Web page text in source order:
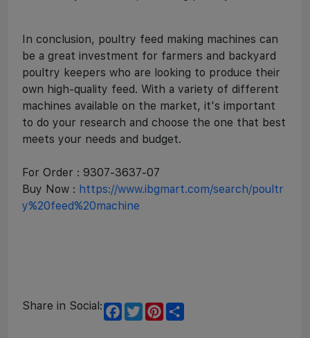
In conclusion, poultry feed making machines can
be a great investment for farmers and backyard
poultry keepers who are looking to produce their
own high-quality feed. With a variety of different
machines available on the market, it's important
to do your research and choose the one that best
meets your needs and budget.
For Order : 9307-3637-07
Buy Now : https://www.ibgmart.com/search/poultr
y%20feed%20machine
Share in Social:
F
a
T
w
P